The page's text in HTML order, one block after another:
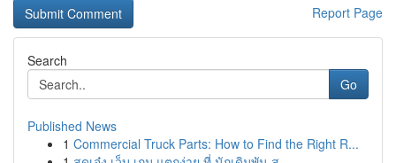
Report Page
Search
Go
Published News
1 Commercial Truck Parts: How to Find the Right R...